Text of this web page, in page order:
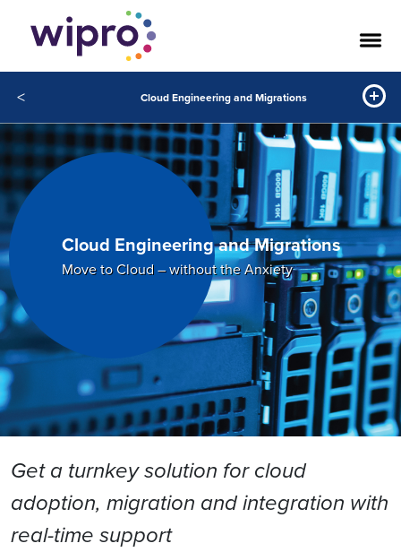
< Cloud Engineering and Migrations
Cloud Engineering and Migrations
Move to Cloud – without the Anxiety
Get a turnkey solution for cloud
adoption, migration and integration with
real-time support